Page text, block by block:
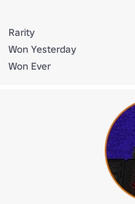
Rarity
Won Yesterday
Won Ever